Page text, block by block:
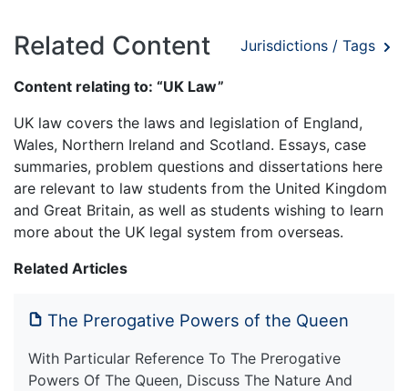
Related Content Jurisdictions / Tags
Content relating to: “UK Law”
UK law covers the laws and legislation of England,
Wales, Northern Ireland and Scotland. Essays, case
summaries, problem questions and dissertations here
are relevant to law students from the United Kingdom
and Great Britain, as well as students wishing to learn
more about the UK legal system from overseas.
Related Articles
The Prerogative Powers of the Queen
With Particular Reference To The Prerogative
Powers Of The Queen, Discuss The Nature And